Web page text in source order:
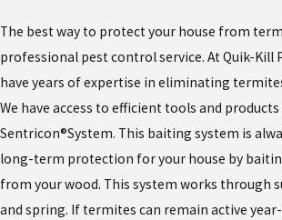
The best way to protect your house from
professional pest control service. At Quik-Kill
have years of expertise in eliminating
We have access to efficient tools and products
Sentricon®System. This baiting system is
long-term protection for your house by
from your wood. This system works through
and spring. If termites can remain active